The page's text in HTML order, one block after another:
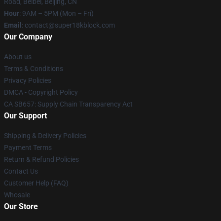
Hour: 9AM – 5PM (Mon – Fri)
Email : contact@super18kblock.com
Our Company
About us
Terms & Conditions
Privacy Policies
DMCA - Copyright Policy
CA SB657: Supply Chain Transparency Act
Our Support
Shipping & Delivery Policies
Payment Terms
Return & Refund Policies
Contact Us
Customer Help (FAQ)
Whosale
Our Store